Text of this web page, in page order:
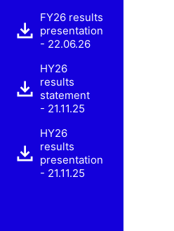
FY26 results
presentation
- 22.06.26
HY26
results
statement
- 21.11.25
HY26
results
presentation
- 21.11.25